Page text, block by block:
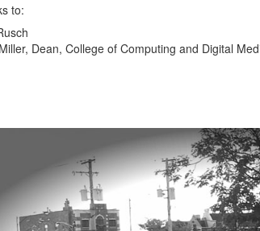
to:
Dean, College of Computing and Digital